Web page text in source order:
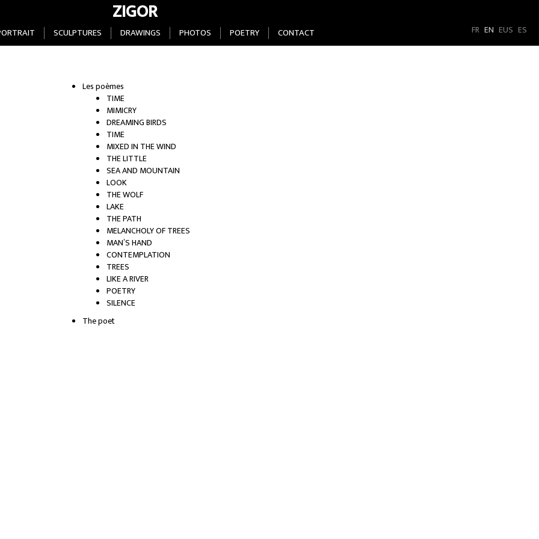
ZIGOR
SCULPTURES DRAWINGS PHOTOS POETRY CONTACT FR EN EUS ES
Les poèmes
TIME
MIMICRY
DREAMING BIRDS
TIME
MIXED IN THE WIND
THE LITTLE
SEA AND MOUNTAIN
LOOK
THE WOLF
LAKE
THE PATH
MELANCHOLY OF TREES
MAN’S HAND
CONTEMPLATION
TREES
LIKE A RIVER
POETRY
SILENCE
The poet